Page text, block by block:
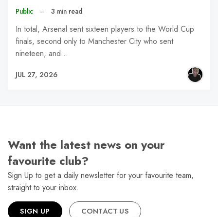
Public – 3 min read
In total, Arsenal sent sixteen players to the World Cup
finals, second only to Manchester City who sent
nineteen, and…
JUL 27, 2026
Want the latest news on your
favourite club?
Sign Up to get a daily newsletter for your favourite team,
straight to your inbox.
SIGN UP CONTACT US